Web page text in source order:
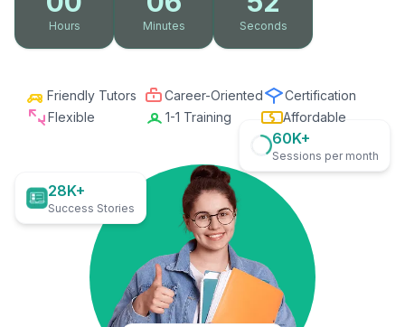
Hours Minutes Seconds
Friendly Tutors Career-Oriented
Certification
Flexible
1-1 Training Affordable
28K+
Success Stories
60K+
Sessions per month